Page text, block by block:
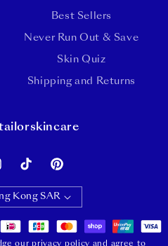
Best Sellers
Never Run Out & Save
Skin Quiz
Shipping and Returns
TikTokPinterest
Hong Kong SAR
Payment
methods
our privacy policy and agree to